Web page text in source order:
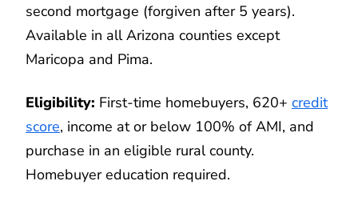
second mortgage (forgiven after 5 years).
Available in all Arizona counties except
Maricopa and Pima.
Eligibility: First-time homebuyers, 620+ credit
score, income at or below 100% of AMI, and
purchase in an eligible rural county.
Homebuyer education required.